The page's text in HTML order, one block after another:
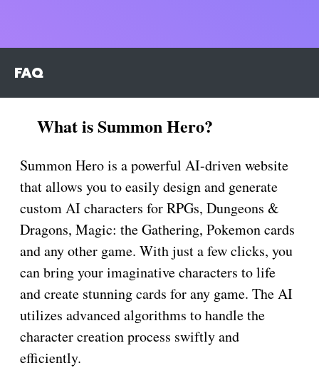
FAQ
What is Summon Hero?
Summon Hero is a powerful AI-driven website
that allows you to easily design and generate
custom AI characters for RPGs, Dungeons &
Dragons, Magic: the Gathering, Pokemon cards
and any other game. With just a few clicks, you
can bring your imaginative characters to life
and create stunning cards for any game. The AI
utilizes advanced algorithms to handle the
character creation process swiftly and
efficiently.